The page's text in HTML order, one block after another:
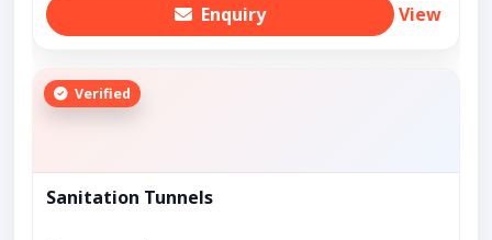
Enquiry View
Verified
Sanitation Tunnels